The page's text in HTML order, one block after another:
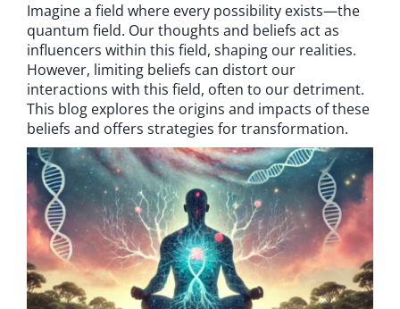
Imagine a field where every possibility exists—the
quantum field. Our thoughts and beliefs act as
influencers within this field, shaping our realities.
However, limiting beliefs can distort our
interactions with this field, often to our detriment.
This blog explores the origins and impacts of these
beliefs and offers strategies for transformation.